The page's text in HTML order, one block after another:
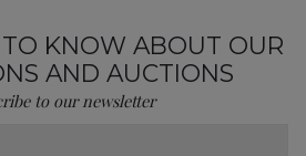
TO KNOW ABOUT OUR
AND AUCTIONS
to our newsletter